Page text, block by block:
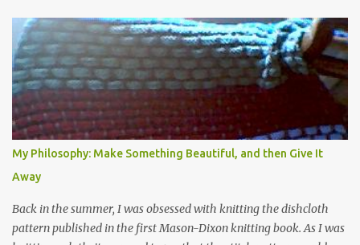
My Philosophy: Make Something Beautiful, and then Give It
Away
Back in the summer, I was obsessed with knitting the dishcloth
pattern published in the first Mason-Dixon knitting book. As I was